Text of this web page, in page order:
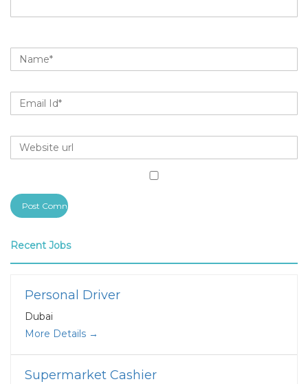
Recent Jobs
Personal Driver
Dubai
More Details
Supermarket Cashier